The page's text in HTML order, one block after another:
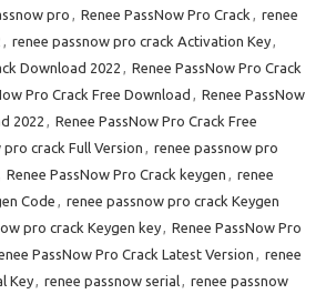
pro , Renee PassNow Pro Crack , renee
, renee passnow pro crack Activation Key,
Download 2022 , Renee PassNow Pro Crack
Pro Crack Free Download , Renee PassNow
2022 , Renee PassNow Pro Crack Free
crack Full Version , renee passnow pro
Renee PassNow Pro Crack keygen , renee
Code , renee passnow pro crack Keygen
pro crack Keygen key, Renee PassNow Pro
PassNow Pro Crack Latest Version , renee
Key, renee passnow serial, renee passnow